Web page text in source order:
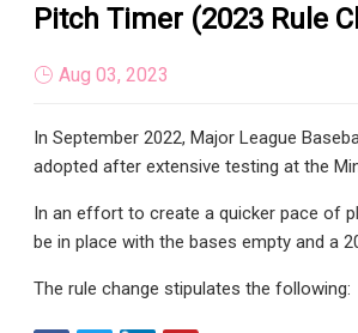
Pitch Timer (2023 Rule
Aug 03, 2023
In September 2022, Major League
adopted after extensive testing at the
In an effort to create a quicker pace of
be in place with the bases empty and a
The rule change stipulates the following: